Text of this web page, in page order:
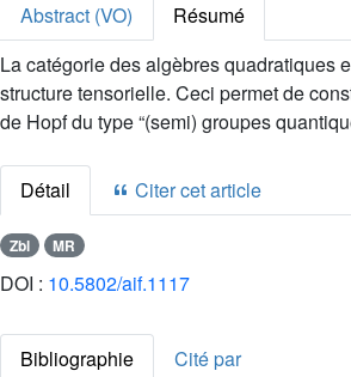
Abstract (VO)
Résumé
La catégorie des algèbres quadratiques
structure tensorielle. Ceci permet de
de Hopf du type “(semi) groupes
Détail Citer cet article
Zbl MR
DOI : 10.5802/aif.1117
Bibliographie
Cité par